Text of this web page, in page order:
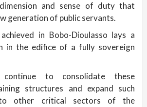
and sense of duty that
generation of public servants.
in Bobo-Dioulasso lays a
in the edifice of a fully sovereign
to consolidate these
structures and expand such
to other critical sectors of the